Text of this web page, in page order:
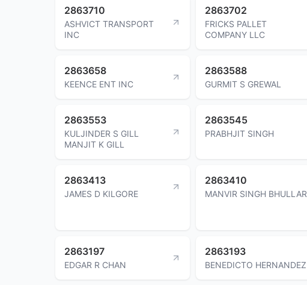
2863710
ASHVICT TRANSPORT
INC
2863702
FRICKS PALLET
COMPANY LLC
2863658
KEENCE ENT INC
2863588
GURMIT S GREWAL
2863553
KULJINDER S GILL
MANJIT K GILL
2863545
PRABHJIT SINGH
2863413
JAMES D KILGORE
2863410
MANVIR SINGH BHULLAR
2863197
EDGAR R CHAN
2863193
BENEDICTO HERNANDEZ